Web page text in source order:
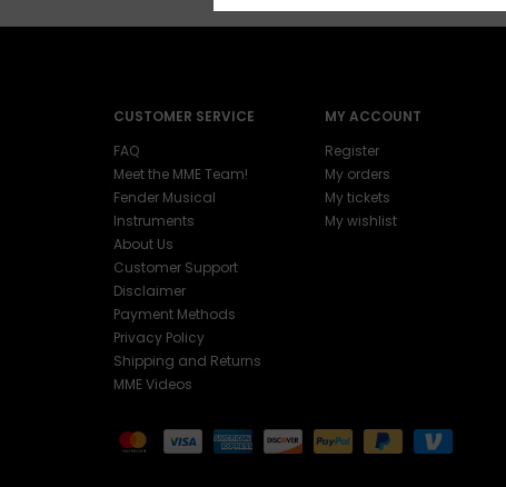
CUSTOMER SERVICE
FAQ
Meet the MME Team!
Fender Musical
Instruments
About Us
Customer Support
Disclaimer
Payment Methods
Privacy Policy
Shipping and Returns
MME Videos
MY ACCOUNT
Register
My orders
My tickets
My wishlist